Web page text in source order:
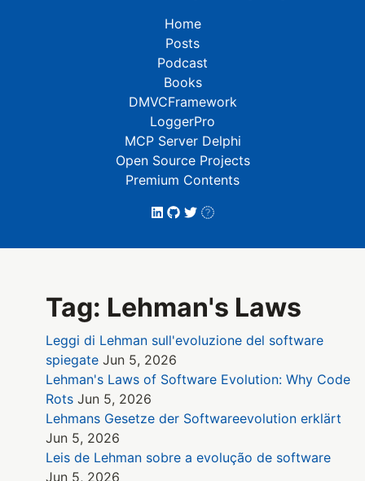
Home
Posts
Podcast
Books
DMVCFramework
LoggerPro
MCP Server Delphi
Open Source Projects
Premium Contents
Tag: Lehman's Laws
Leggi di Lehman sull'evoluzione del software
spiegate Jun 5, 2026
Lehman's Laws of Software Evolution: Why Code
Rots Jun 5, 2026
Lehmans Gesetze der Softwareevolution erklärt
Jun 5, 2026
Leis de Lehman sobre a evolução de software
Jun 5, 2026